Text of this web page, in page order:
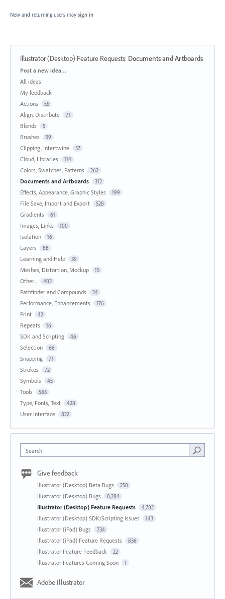
New and returning users may sign in
Illustrator (Desktop) Feature Requests: Documents and Artboards
Categories
Post a new idea…
All ideas
My feedback
Actions
55
Align, Distribute 71
Blends 5
Brushes 59
Clipping, Intertwine 57
Cloud, Libraries 114
Colors, Swatches, Patterns 262
Documents and Artboards 312
Effects, Appearance, Graphic Styles 199
File Save, Import and Export 528
Gradients 61
Images, Links 100
Isolation 16
Layers 88
Learning and Help 39
Meshes, Distortion, Mockup 15
Other... 402
Pathfinder and Compounds 24
Performance, Enhancements 176
Print 42
Repeats 16
SDK and Scripting 46
Selection 66
Snapping 71
Strokes 72
Symbols 45
Tools 583
Type, Fonts, Text 428
User Interface 822
Search
Give feedback
Illustrator (Desktop) Beta Bugs 250
Illustrator (Desktop) Bugs 8,284
Illustrator (Desktop) Feature Requests 4,782
Illustrator (Desktop) SDK/Scripting Issues 143
Illustrator (iPad) Bugs 734
Illustrator (iPad) Feature Requests 836
Illustrator Feature Feedback 22
Illustrator Features Coming Soon 1
Adobe Illustrator